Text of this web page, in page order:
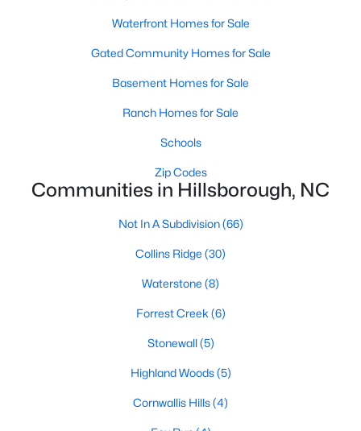
Communities in Hillsborough, NC
Collins Ridge(30)
Waterstone (8)
Forrest Creek(6)
Highland Woods(5)
Stonewall (5)
Fox Run (4)
Cornwallis Hills (4)
Bellechene(3)
Waterfront Homes for Sale
Gated Community Homes for Sale
Basement Homes for Sale
Ranch Homes for Sale
Schools
Zip Codes
Communities in Hillsborough, NC
Not In A Subdivision(66)
Collins Ridge (30)
Waterstone (8)
Forrest Creek (6)
Stonewall(5)
Highland Woods(5)
Cornwallis Hills(4)